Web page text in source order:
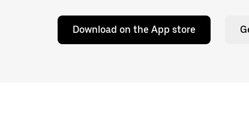
Download on the App store